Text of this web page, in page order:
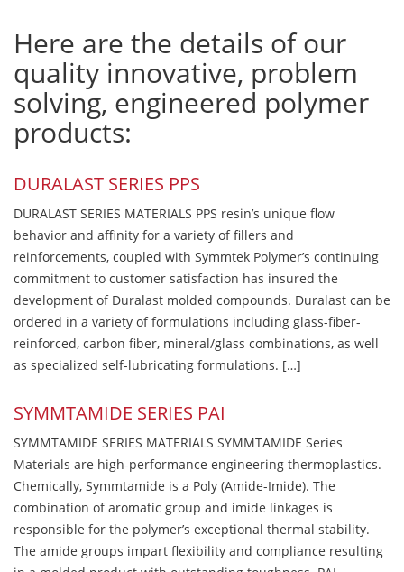
Here are the details of our
quality innovative, problem
solving, engineered polymer
products:
DURALAST SERIES PPS
DURALAST SERIES MATERIALS PPS resin’s unique flow
behavior and affinity for a variety of fillers and
reinforcements, coupled with Symmtek Polymer’s continuing
commitment to customer satisfaction has insured the
development of Duralast molded compounds. Duralast can be
ordered in a variety of formulations including glass-fiber-
reinforced, carbon fiber, mineral/glass combinations, as well
as specialized self-lubricating formulations. […]
SYMMTAMIDE SERIES PAI
SYMMTAMIDE SERIES MATERIALS SYMMTAMIDE Series
Materials are high-performance engineering thermoplastics.
Chemically, Symmtamide is a Poly (Amide-Imide). The
combination of aromatic group and imide linkages is
responsible for the polymer’s exceptional thermal stability.
The amide groups impart flexibility and compliance resulting